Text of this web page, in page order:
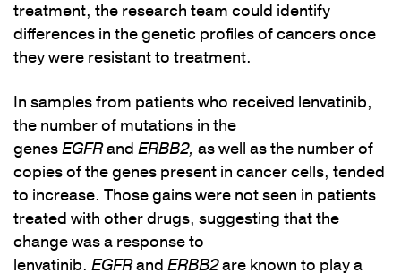
treatment, the research team could identify
differences in the genetic profiles of cancers once
they were resistant to treatment.
In samples from patients who received lenvatinib,
the number of mutations in the
genesEGFRand ERBB2, as well as the number of
copies of the genes present in cancer cells, tended
to increase. Those gains were not seen in patients
treated with other drugs, suggesting that the
change was a response to
lenvatinib. EGFRand ERBB2are known to play a